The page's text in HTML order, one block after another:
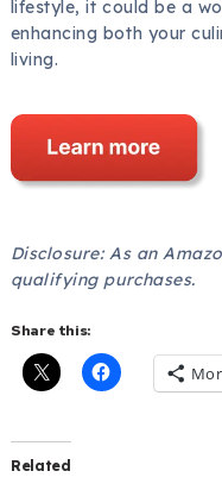
lifestyle, it could be a
enhancing both your
living.
Disclosure: As an
qualifying purchases.
Share this:
Related